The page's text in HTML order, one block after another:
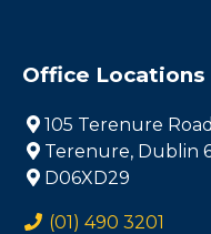
Office Locations
105 Terenure
Terenure, Dublin
D06XD29
(01) 490 3201